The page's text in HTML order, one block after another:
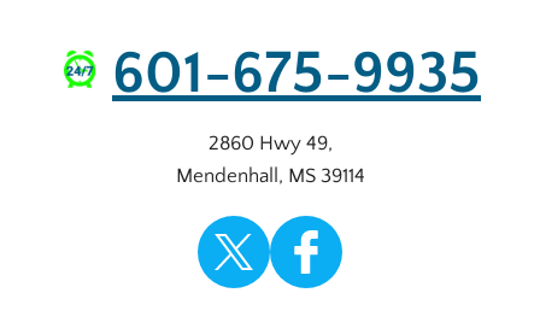
601-675-9935
2860 Hwy 49,
Mendenhall , MS 39114